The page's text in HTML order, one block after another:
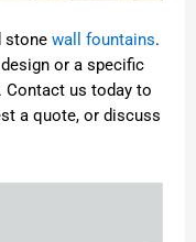
stone wall fountains.
or a specific
Contact us today to
a quote, or discuss